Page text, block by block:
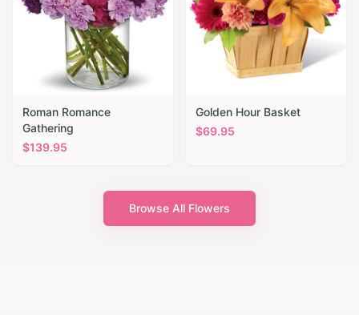
Roman Romance
Gathering
$139.95
Golden Hour Basket
$69.95
Browse All Flowers